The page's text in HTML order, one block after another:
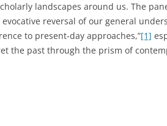
landscapes around us. The
evocative reversal of our general
to present-day approaches,”[1]
the past through the prism of